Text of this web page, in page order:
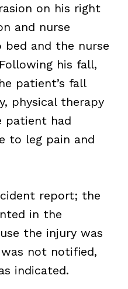
on his right
and nurse
and the nurse
his fall,
patient’s fall
physical therapy
patient had
to leg pain and
report; the
in the
the injury was
not notified,
indicated.